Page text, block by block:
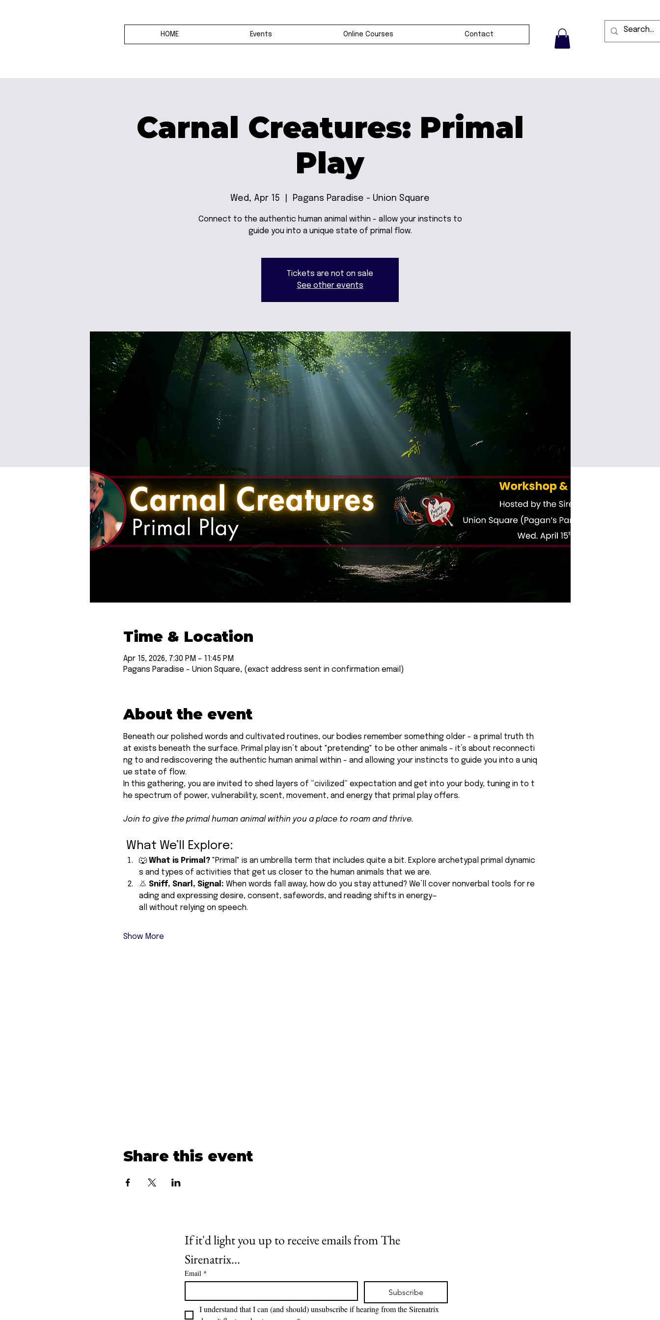
HOME Events Online Courses Contact
Carnal Creatures: Primal
Play
Wed, Apr 15 Pagans Paradise - Union Square
Connect to the authentic human animal within - allow your instincts to
guide you into a unique state of primal flow.
Tickets are not on sale
See other events
Time & Location
Apr 15, 2026, 7:30 PM – 11:45 PM
Pagans Paradise - Union Square, (exact address sent in confirmation email)
About the event
Beneath our polished words and cultivated routines, our bodies remember something older - a primal truth th
at exists beneath the surface. Primal play isn’t about "pretending" to be other animals - it’s about reconnecti
ng to and rediscovering the authentic human animal within - and allowing your instincts to guide you into a uniq
ue state of flow.
In this gathering, you are invited to shed layers of “civilized” expectation and get into your body, tuning in to t
he spectrum of power, vulnerability, scent, movement, and energy that primal play offers.
Join to give the primal human animal within you a place to roam and thrive.
What We’ll Explore:
🐺 What is Primal? "Primal" is an umbrella term that includes quite a bit. Explore archetypal primal dynamic
s and types of activities that get us closer to the human animals that we are.
👃 Sniff, Snarl, Signal: When words fall away, how do you stay attuned? We’ll cover nonverbal tools for re
ading and expressing desire, consent, safewords, and reading shifts in energy—
all without relying on speech.
Show More
Share this event
If it'd light you up to receive emails from The
Sirenatrix...
Email *
Subscribe
I understand that I can (and should) unsubscribe if hearing from the Sirenatrix